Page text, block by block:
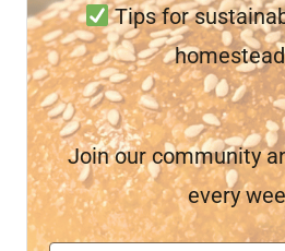
Tips for
Join our community
every